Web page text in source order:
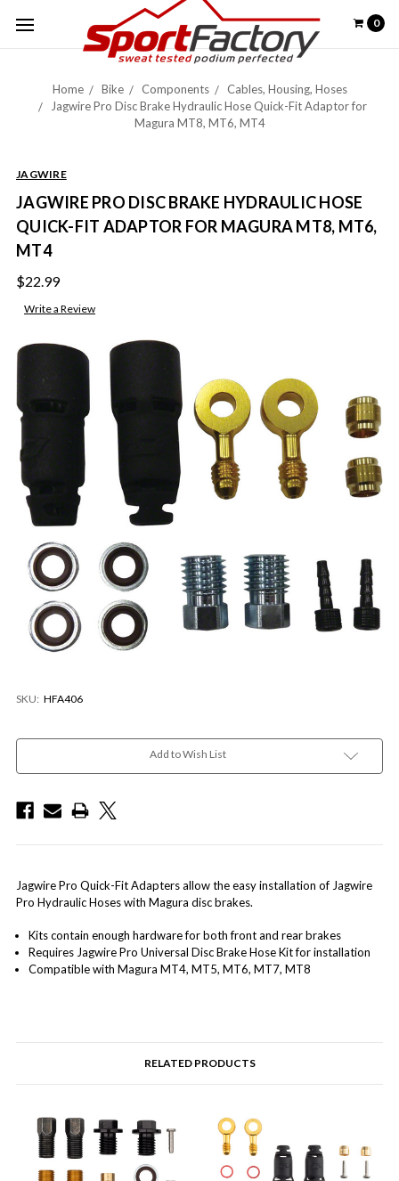
0
Home Bike Components
Cables, Housing, Hoses
Jagwire Pro Disc Brake Hydraulic Hose Quick-Fit Adaptor for
Magura MT8, MT6, MT4
JAGWIRE
JAGWIRE PRO DISC BRAKE HYDRAULIC HOSE
QUICK-FIT ADAPTOR FOR MAGURA MT8, MT6,
MT4
$22.99
Write a Review
SKU: HFA406
Current
Add to Wish List
Jagwire Pro Quick-Fit Adapters allow the easy installation of Jagwire
Pro Hydraulic Hoses with Magura disc brakes.
Kits contain enough hardware for both front and rear brakes
Requires Jagwire Pro Universal Disc Brake Hose Kit for installation
Compatible with Magura MT4, MT5, MT6, MT7, MT8
RELATED PRODUCTS